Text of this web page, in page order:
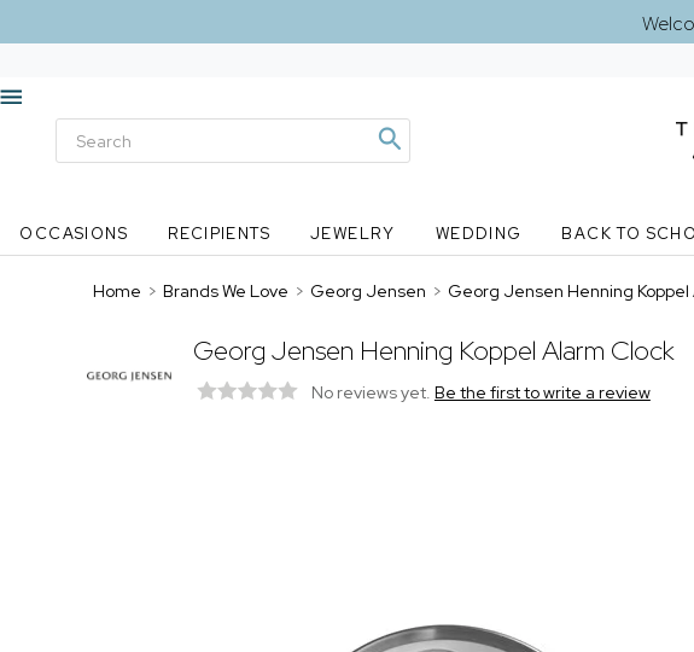
OCCASIONS RECIPIENTS JEWELRY WEDDING BACK TO
Home > Brands We Love > Georg Jensen > Georg Jensen Henning Koppel
Georg Jensen Henning Koppel Alarm Clock
No reviews yet. Be the first to write a review